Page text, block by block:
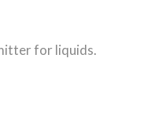
for liquids.